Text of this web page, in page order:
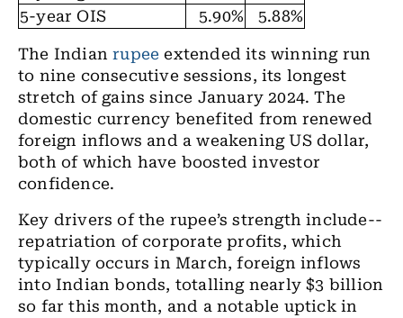
5-year OIS
5.90% 5.88%
The Indianrupee extended its winning run
to nine consecutive sessions, its longest
stretch of gains since January 2024. The
domestic currency benefited from renewed
foreign inflows and a weakening US dollar,
both of which have boosted investor
confidence.
Key drivers of the rupee’s strength include--
repatriation of corporate profits, which
typically occurs in March, foreign inflows
into Indian bonds, totalling nearly $3 billion
so far this month, and a notable uptick in